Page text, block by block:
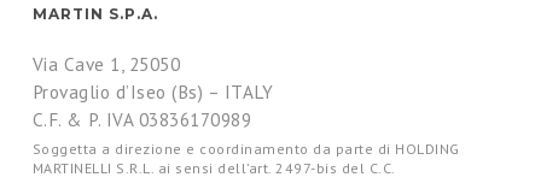
MARTIN S.P.A.
Via Cave 1, 25050
Provaglio d’Iseo (Bs) – ITALY
C.F. & P. IVA 03836170989
Soggetta a direzione e coordinamento da parte di HOLDING
MARTINELLI S.R.L. ai sensi dell’art. 2497-bis del C.C.